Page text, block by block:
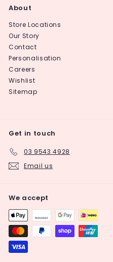
About
Store Locations
Our Story
Contact
Personalisation
Careers
Wishlist
Sitemap
Get in touch
03 9543 4928
Email us
We accept